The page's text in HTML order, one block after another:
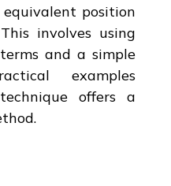
position
involves using
and a simple
examples
offers a